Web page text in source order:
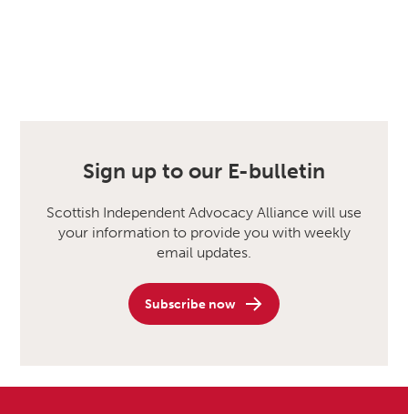
Sign up to our E-bulletin
Scottish Independent Advocacy Alliance will use
your information to provide you with weekly
email updates.
Subscribe now